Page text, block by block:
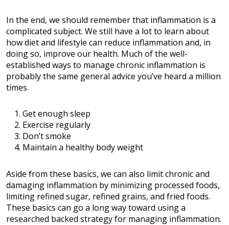
In the end, we should remember that inflammation is a
complicated subject. We still have a lot to learn about
how diet and lifestyle can reduce inflammation and, in
doing so, improve our health. Much of the well-
established ways to manage chronic inflammation is
probably the same general advice you’ve heard a million
times.
Get enough sleep
Exercise regularly
Don’t smoke
Maintain a healthy body weight
Aside from these basics, we can also limit chronic and
damaging inflammation by minimizing processed foods,
limiting refined sugar, refined grains, and fried foods.
These basics can go a long way toward using a
researched backed strategy for managing inflammation.